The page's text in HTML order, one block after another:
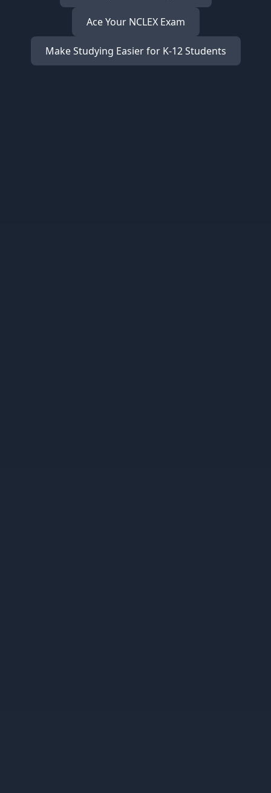
Ace Your NCLEX Exam
Make Studying Easier for K-12 Students